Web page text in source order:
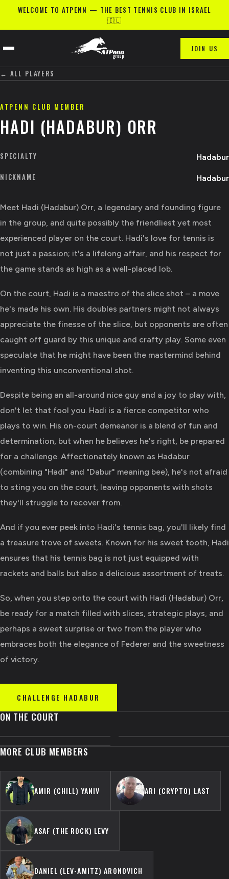
WELCOME TO ATPENN — THE BEST TENNIS CLUB IN ISRAEL
🇮🇱
JOIN US
← ALL PLAYERS
ATPENN CLUB MEMBER
HADI (HADABUR) ORR
SPECIALTY Hadabur
NICKNAME Hadabur
Meet Hadi (Hadabur) Orr, a legendary and founding figure
in the group, and quite possibly the friendliest yet most
experienced player on the court. Hadi's love for tennis is
not just a passion; it's a lifelong affair, and his respect for
the game stands as high as a well-placed lob.
On the court, Hadi is a maestro of the slice shot – a move
he's made his own. His doubles partners might not always
appreciate the finesse of the slice, but opponents are often
caught off guard by this unique and crafty play. Some even
speculate that he might have been the mastermind behind
inventing this unconventional shot.
Despite being an all-around nice guy and a joy to play with,
don't let that fool you. Hadi is a fierce competitor who
plays to win. His on-court demeanor is a blend of fun and
determination, but when he believes he's right, be prepared
for a challenge. Affectionately known as Hadabur
(combining "Hadi" and "Dabur" meaning bee), he's not afraid
to sting you on the court, leaving opponents with shots
they'll struggle to recover from.
And if you ever peek into Hadi's tennis bag, you'll likely find
a treasure trove of sweets. Known for his sweet tooth, Hadi
ensures that his tennis bag is not just equipped with
rackets and balls but also a delicious assortment of treats.
So, when you step onto the court with Hadi (Hadabur) Orr,
be ready for a match filled with slices, strategic plays, and
perhaps a sweet surprise or two from the player who
embraces both the elegance of Federer and the sweetness
of victory.
CHALLENGE HADABUR
ON THE COURT
MORE CLUB MEMBERS
AMIR (CHILL) YANIV ARI (CRYPTO) LAST
ASAF (THE ROCK) LEVY
DANIEL (LEV-AMITZ) ARONOVICH